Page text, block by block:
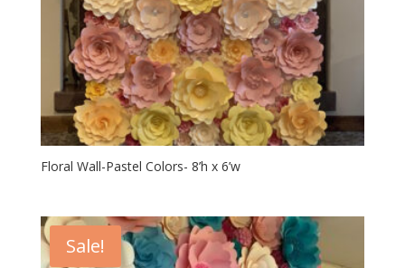
Floral Wall-Pastel Colors- 8’h x 6’w
Sale!